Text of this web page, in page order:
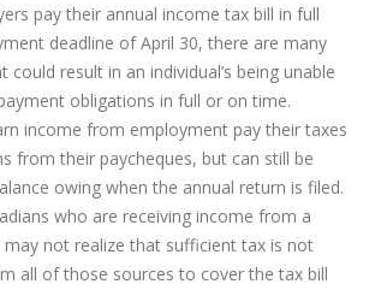
pay their annual income tax bill in full
deadline of April 30, there are many
could result in an individual’s being unable
obligations in full or on time.
income from employment pay their taxes
from their paycheques, but can still be
owing when the annual return is filed.
who are receiving income from a
not realize that sufficient tax is not
all of those sources to cover the tax bill